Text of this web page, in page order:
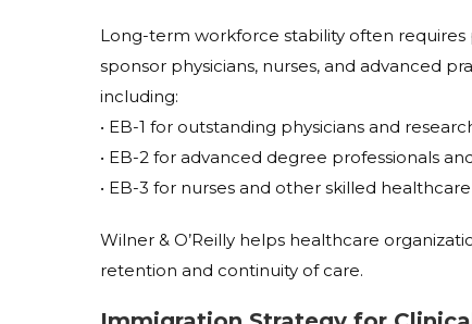
Long-term workforce stability often
sponsor physicians, nurses, and advanced
including:
• EB-1 for outstanding physicians and
• EB-2 for advanced degree professionals
• EB-3 for nurses and other skilled
Wilner & O’Reilly helps healthcare
retention and continuity of care.